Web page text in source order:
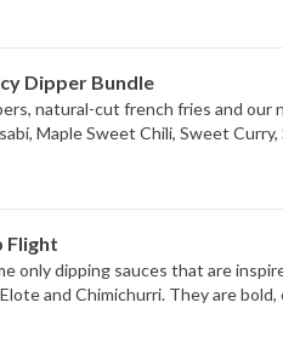
Dipper Bundle
natural-cut french fries and
Maple Sweet Chili, Sweet
Flight
only dipping sauces that are
and Chimichurri. They are